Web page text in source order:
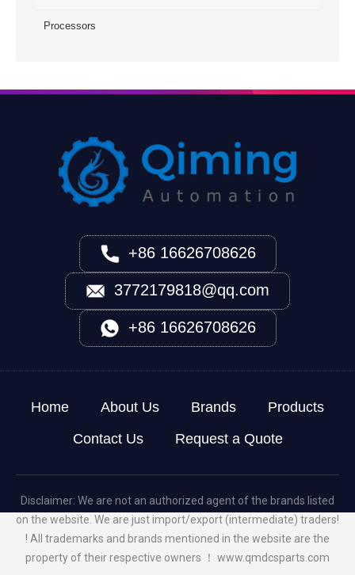
Processors
+86 16626708626
3772179818@qq.com
+86 16626708626
Home About Us Brands
Products
Contact Us
Request a Quote
Disclaimer: We are not an authorized agent of the brands listed
on the website. We are just import/export (intermediate) traders!
! All trademarks and brands mentioned in the website are the
property of their respective owners ！ www.qmdcsparts.com